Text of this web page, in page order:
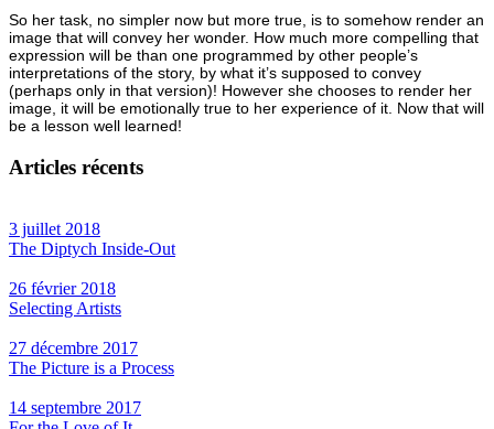
So her task, no simpler now but more true, is to somehow render an
image that will convey her wonder. How much more compelling that
expression will be than one programmed by other people’s
interpretations of the story, by what it’s supposed to convey
(perhaps only in that version)! However she chooses to render her
image, it will be emotionally true to her experience of it. Now that will
be a lesson well learned!
Articles récents
3 juillet 2018
The Diptych Inside-Out
26 février 2018
Selecting Artists
27 décembre 2017
The Picture is a Process
14 septembre 2017